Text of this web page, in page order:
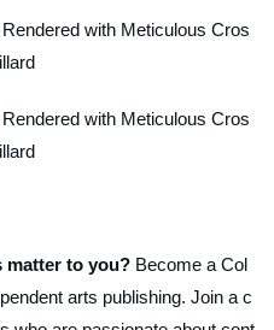
matter to you? Become a Col
arts publishing. Join a c